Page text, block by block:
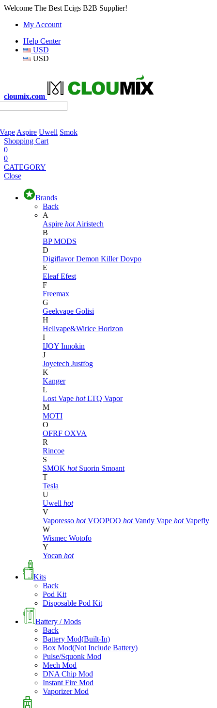
Welcome The Best Ecigs B2B Supplier!
My Account
Help Center
USD
USD
cloumix.com
Aspire Uwell Smok
Shopping Cart
0
0
CATEGORY
Close
Brands
Back
A
Aspire hot Airistech
B
BP MODS
D
DigiflavorDemon KillerDovpo
E
EleafEfest
F
Freemax
G
Geekvape Golisi
H
Hellvape&Wirice Horizon
I
IJOY Innokin
J
Joyetech Justfog
K
Kanger
L
Lost Vape hot LTQ Vapor
M
MOTI
O
OFRF OXVA
R
Rincoe
S
SMOK hot Suorin Smoant
T
Tesla
U
Uwell hot
V
Vaporesso hot VOOPOO hot Vandy Vape hot Vapefly
W
Wismec Wotofo
Y
Yocan hot
Kits
Back
Pod Kit
Disposable Pod Kit
Battery / Mods
Back
Battery Mod(Built-In)
Box Mod(Not Include Battery)
Pulse/Squonk Mod
Mech Mod
DNA Chip Mod
Instant Fire Mod
Vaporizer Mod